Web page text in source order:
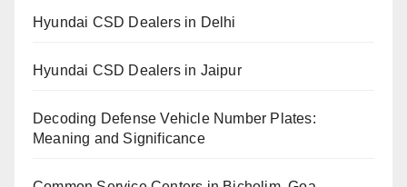
Hyundai CSD Dealers in Delhi
Hyundai CSD Dealers in Jaipur
Decoding Defense Vehicle Number Plates:
Meaning and Significance